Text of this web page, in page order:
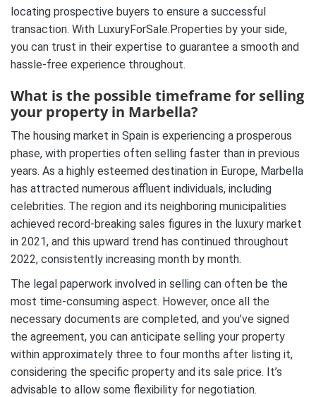
locating prospective buyers to ensure a successful
transaction. With LuxuryForSale.Properties by your side,
you can trust in their expertise to guarantee a smooth and
hassle-free experience throughout.
What is the possible timeframe for selling
your property in Marbella?
The housing market in Spain is experiencing a prosperous
phase, with properties often selling faster than in previous
years. As a highly esteemed destination in Europe, Marbella
has attracted numerous affluent individuals, including
celebrities. The region and its neighboring municipalities
achieved record-breaking sales figures in the luxury market
in 2021, and this upward trend has continued throughout
2022, consistently increasing month by month.
The legal paperwork involved in selling can often be the
most time-consuming aspect. However, once all the
necessary documents are completed, and you’ve signed
the agreement, you can anticipate selling your property
within approximately three to four months after listing it,
considering the specific property and its sale price. It’s
advisable to allow some flexibility for negotiation.